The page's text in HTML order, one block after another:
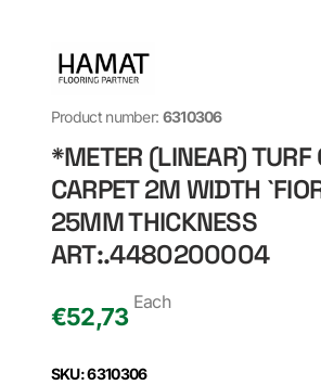
Product number: 6310306
*METER (LINEAR) TURF
CARPET 2M WIDTH
25MM THICKNESS
ART:.4480200004
€52,73
Each
SKU: 6310306